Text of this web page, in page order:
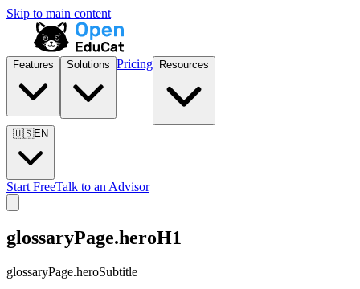
Skip to main content
Features Solutions Pricing Resources
🇺🇸EN
Start FreeTalk to an Advisor
glossaryPage.heroH1
glossaryPage.heroSubtitle